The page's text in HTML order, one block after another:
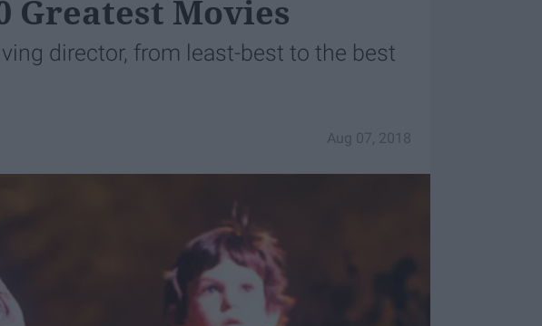
Greatest Movies
director, from least-best to the best
Aug 07, 2018